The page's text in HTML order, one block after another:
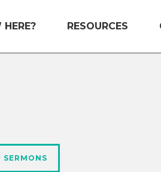
HERE? RESOURCES
SERMONS